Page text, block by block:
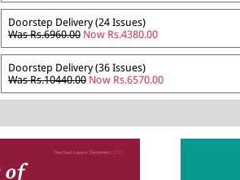
Doorstep Delivery (24 Issues)
Was Rs.6960.00 Now Rs.4380.00
Doorstep Delivery (36 Issues)
Was Rs.10440.00 Now Rs.6570.00